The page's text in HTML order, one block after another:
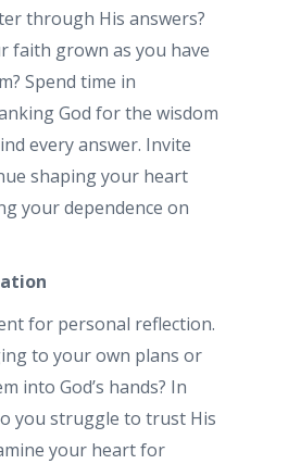
through His answers?
faith grown as you have
Spend time in
God for the wisdom
every answer. Invite
shaping your heart
your dependence on
for personal reflection.
to your own plans or
into God’s hands? In
you struggle to trust His
your heart for